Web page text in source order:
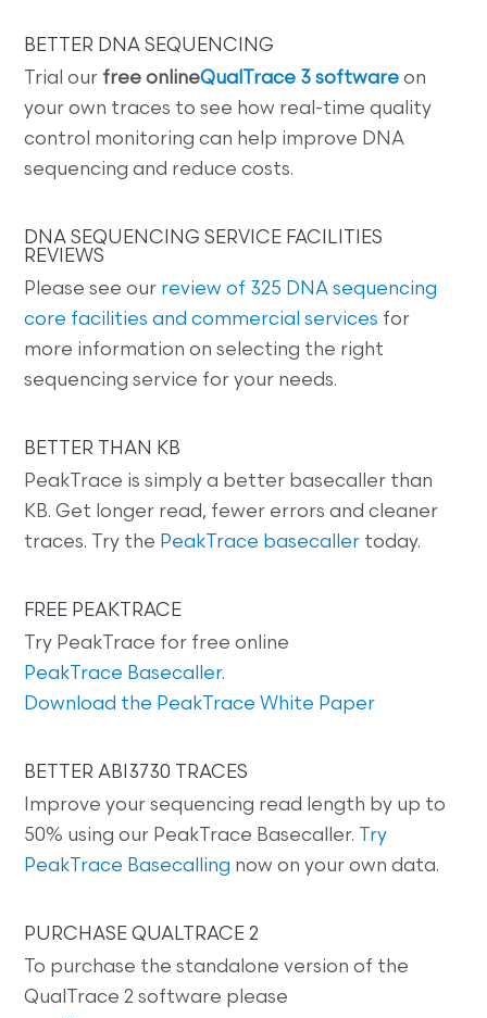
BETTER DNA SEQUENCING
Trial our free onlineQualTrace 3 software on
your own traces to see how real-time quality
control monitoring can help improve DNA
sequencing and reduce costs.
DNA SEQUENCING SERVICE FACILITIES
REVIEWS
Please see our review of 325 DNA sequencing
core facilities and commercial services for
more information on selecting the right
sequencing service for your needs.
BETTER THAN KB
PeakTrace is simply a better basecaller than
KB. Get longer read, fewer errors and cleaner
traces. Try the PeakTrace basecaller today.
FREE PEAKTRACE
Try PeakTrace for free online
PeakTrace Basecaller.
Download the PeakTrace White Paper
BETTER ABI3730 TRACES
Improve your sequencing read length by up to
50% using our PeakTrace Basecaller.
Try
PeakTrace Basecalling now on your own data.
PURCHASE QUALTRACE 2
To purchase the standalone version of the
QualTrace 2 software please